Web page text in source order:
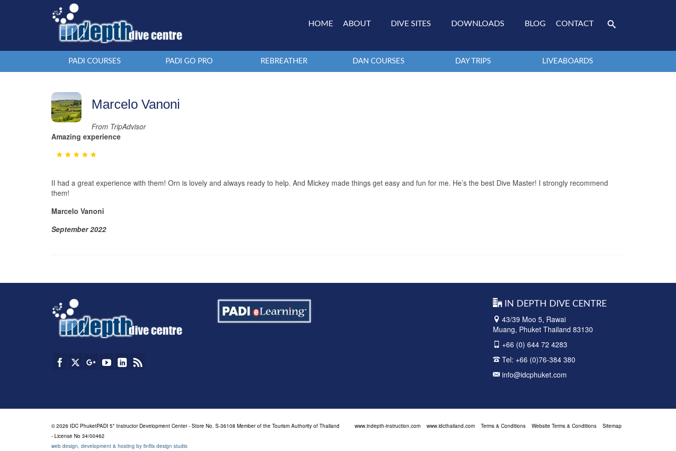
HOME ABOUT DIVE SITES DOWNLOADS BLOG CONTACT
PADI COURSES PADI GO PRO REBREATHER DAN COURSES DAY TRIPS LIVEABOARDS
Marcelo Vanoni
From TripAdvisor
Amazing experience
II had a great experience with them! Orn is lovely and always ready to help. And Mickey made things get easy and fun for me. He’s the best Dive Master! I strongly recommend
them!
Marcelo Vanoni
September 2022
IN DEPTH DIVE CENTRE
43/39 Moo 5, Rawai
Muang, Phuket Thailand 83130
+66 (0) 644 72 4283
Tel: +66 (0)76-384 380
info@idcphuket.com
www.indepth-instruction.com www.idcthailand.com Terms & Conditions Website Terms & Conditions Sitemap
© 2026 IDC PhuketPADI 5* Instructor Development Center - Store No. S-36108 Member of the Tourism Authority of Thailand
- License No 34/00462
web design, development & hosting by finflix design studio